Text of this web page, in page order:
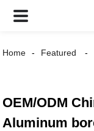
Home Featured
OEM/ODM
Aluminum